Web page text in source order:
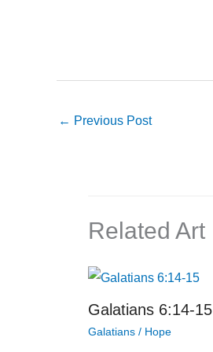
← Previous Post
Related Art
Galatians 6:14-15
Galatians / Hope